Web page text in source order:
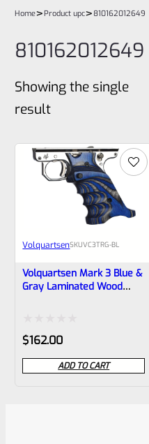
Home>Product upc> 810162012649
810162012649
Showing the single
result
VolquartsenSKUVC3TRG-BL
Volquartsen Mark 3 Blue &
Gray Laminated Wood
Rated
0
out
$162.00
ADD TO CART